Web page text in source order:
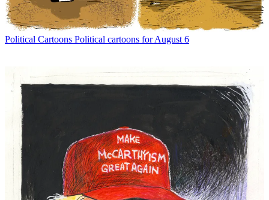
Political Cartoons Political cartoons for August 6